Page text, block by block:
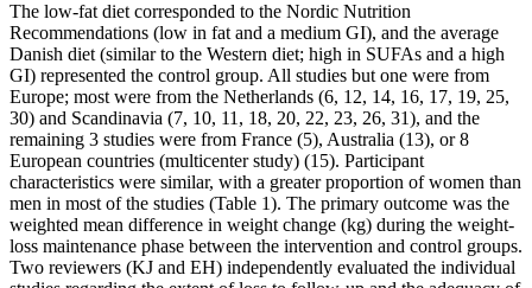
The low-fat diet corresponded to the Nordic Nutrition
Recommendations (low in fat and a medium GI), and the average
Danish diet (similar to the Western diet; high in SUFAs and a high
GI) represented the control group. All studies but one were from
Europe; most were from the Netherlands (6, 12, 14, 16, 17, 19, 25,
30) and Scandinavia (7, 10, 11, 18, 20, 22, 23, 26, 31), and the
remaining 3 studies were from France (5), Australia (13), or 8
European countries (multicenter study) (15). Participant
characteristics were similar, with a greater proportion of women than
men in most of the studies (Table 1). The primary outcome was the
weighted mean difference in weight change (kg) during the weight-
loss maintenance phase between the intervention and control groups.
Two reviewers (KJ and EH) independently evaluated the individual